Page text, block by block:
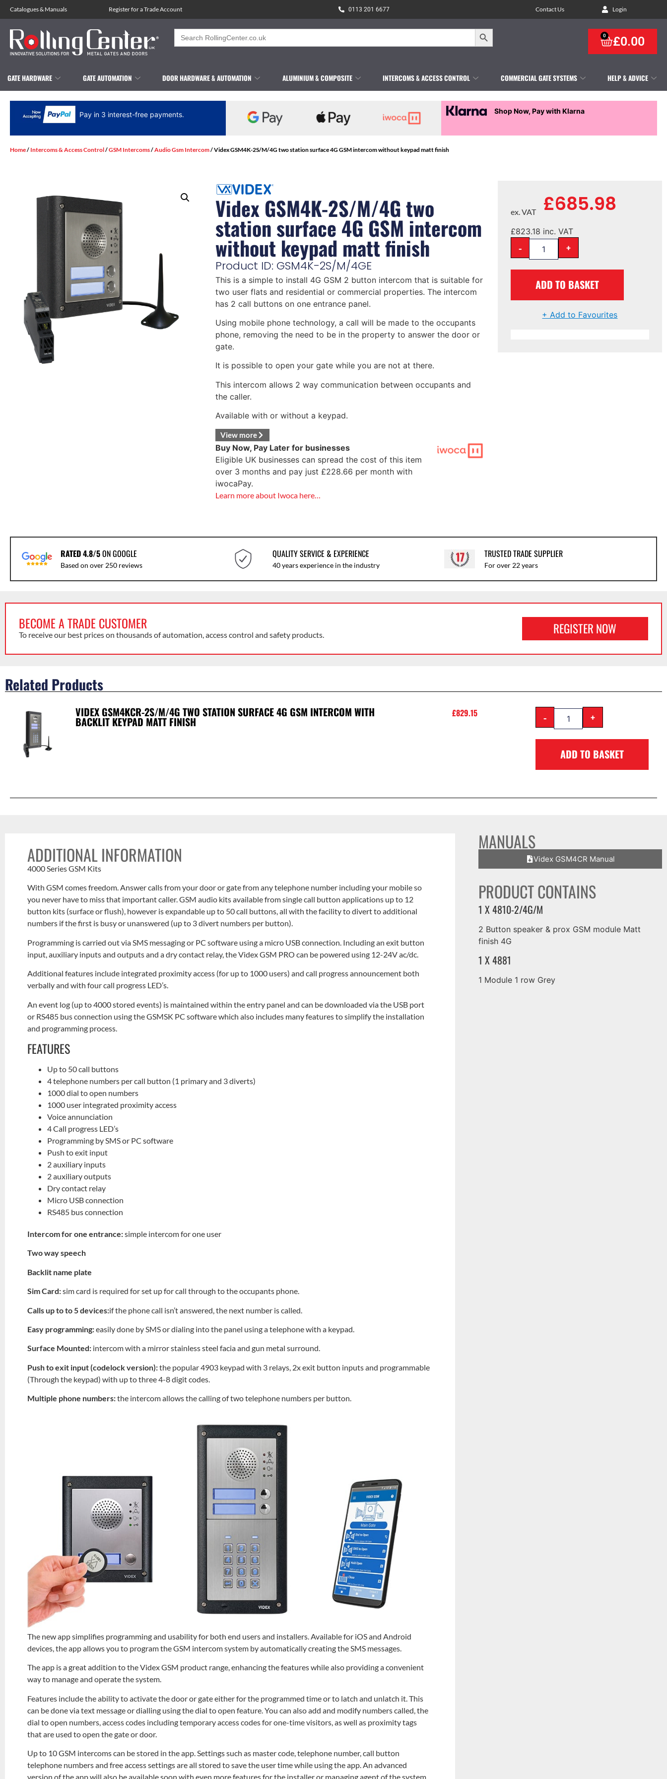
Catalogues& Manuals Register for a Trade Account 0113 201 6677 Contact Us Login
Search
for:
Search Button
£0.00
0
GATE HARDWARE GATE AUTOMATION DOOR HARDWARE & AUTOMATION ALUMINIUM & COMPOSITE INTERCOMS & ACCESS CONTROL COMMERCIAL GATE SYSTEMS HELP & ADVICE
Pay in 3 interest-free payments. Shop Now, Pay with Klarna
Home/ Intercoms & Access Control/GSM Intercoms/Audio Gsm Intercom/ Videx GSM4K-2S/M/4G two station surface 4G GSM intercom without keypad matt finish
Videx GSM4K-2S/M/4G two
station surface 4G GSM intercom
without keypad matt finish
Product ID: GSM4K-2S/M/4GE
This is a simple to install 4G GSM 2 button intercom that is suitable for
two user flats and residential or commercial properties. The intercom
has 2 call buttons on one entrance panel.
Using mobile phone technology, a call will be made to the occupants
phone, removing the need to be in the property to answer the door or
gate.
It is possible to open your gate while you are not at there.
This intercom allows 2 way communication between occupants and
the caller.
Available with or without a keypad.
View more
Buy Now, Pay Later for businesses
Eligible UK businesses can spread the cost of this item
over 3 months and pay just £228.66 per month with
iwocaPay.
Learn more about Iwoca here…
£685.98
ex. VAT
£823.18 inc. VAT
- +
ADD TO BASKET
+ Add to Favourites
RATED 4.8/5ON GOOGLE
Based on over 250 reviews
QUALITY SERVICE & EXPERIENCE
40 years experience in the industry
TRUSTED TRADE SUPPLIER
For over 22 years
BECOME A TRADE CUSTOMER
To receive our best prices on thousands of automation, access control and safety products. REGISTER NOW
Related Products
VIDEX GSM4KCR-2S/M/4G TWO STATION SURFACE 4G GSM INTERCOM WITH
BACKLIT KEYPAD MATT FINISH
£829.15 - +
ADD TO BASKET
ADDITIONAL INFORMATION
4000 Series GSM Kits
With GSM comes freedom. Answer calls from your door or gate from any telephone number including your mobile so
you never have to miss that important caller. GSM audio kits available from single call button applications up to 12
button kits (surface or flush), however is expandable up to 50 call buttons, all with the facility to divert to additional
numbers if the first is busy or unanswered (up to 3 divert numbers per button).
Programming is carried out via SMS messaging or PC software using a micro USB connection. Including an exit button
input, auxiliary inputs and outputs and a dry contact relay, the Videx GSM PRO can be powered using 12-24V ac/dc.
Additional features include integrated proximity access (for up to 1000 users) and call progress announcement both
verbally and with four call progress LED’s.
An event log (up to 4000 stored events) is maintained within the entry panel and can be downloaded via the USB port
or RS485 bus connection using the GSMSK PC software which also includes many features to simplify the installation
and programming process.
FEATURES
Up to 50 call buttons
4 telephone numbers per call button (1 primary and 3 diverts)
1000 dial to open numbers
1000 user integrated proximity access
Voice annunciation
4 Call progress LED’s
Programming by SMS or PC software
Push to exit input
2 auxiliary inputs
2 auxiliary outputs
Dry contact relay
Micro USB connection
RS485 bus connection
Intercom for one entrance:simple intercom for one user
Two way speech
Backlit name plate
Sim Card:sim card is required for set up for call through to the occupants phone.
Calls up to to 5 devices:if the phone call isn’t answered, the next number is called.
Easy programming:easily done by SMS or dialing into the panel using a telephone with a keypad.
Surface Mounted: intercom with a mirror stainless steel facia and gun metal surround.
Push to exit input (codelock version):the popular 4903 keypad with 3 relays, 2x exit button inputs and programmable
(Through the keypad) with up to three 4-8 digit codes.
Multiple phone numbers:the intercom allows the calling of two telephone numbers per button.
The new app simplifies programming and usability for both end users and installers. Available for iOS and Android
devices, the app allows you to program the GSM intercom system by automatically creating the SMS messages.
The app is a great addition to the Videx GSM product range, enhancing the features while also providing a convenient
way to manage and operate the system.
Features include the ability to activate the door or gate either for the programmed time or to latch and unlatch it. This
can be done via text message or dialling using the dial to open feature. You can also add and modify numbers called, the
dial to open numbers, access codes including temporary access codes for one-time visitors, as well as proximity tags
that are used to open the gate or door.
Up to 10 GSM intercoms can be stored in the app. Settings such as master code, telephone number, call button
telephone numbers and free access settings are all stored to save the user time while using the app. An advanced
version of the app will also be available soon with even more features for the installer or managing agent of the system.
MANUALS
Videx GSM4CR Manual
PRODUCT CONTAINS
1 X 4810-2/4G/M
2 Button speaker & prox GSM module Matt
finish 4G
1 X 4881
1 Module 1 row Grey